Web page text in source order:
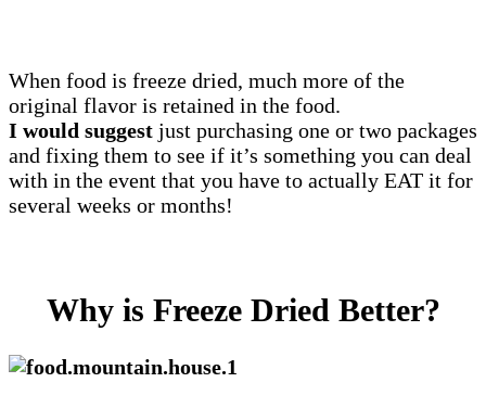
When food is freeze dried, much more of the
original flavor is retained in the food.
I would suggest just purchasing one or two packages
and fixing them to see if it’s something you can deal
with in the event that you have to actually EAT it for
several weeks or months!
Why is Freeze Dried Better?